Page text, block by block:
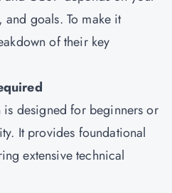
goals. To make it
of their key
designed for beginners or
It provides foundational
extensive technical